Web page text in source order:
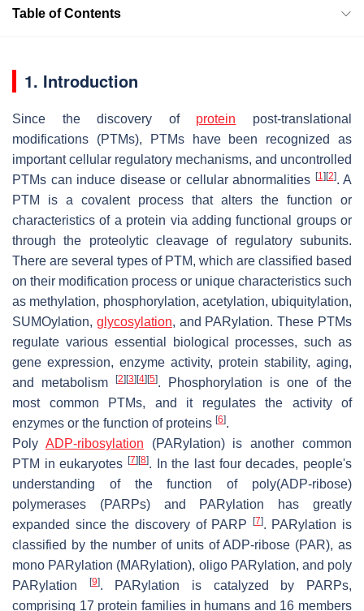
Table of Contents
1. Introduction
Since the discovery of protein post-translational
modifications (PTMs), PTMs have been recognized as
important cellular regulatory mechanisms, and uncontrolled
PTMs can induce disease or cellular abnormalities [1] [2]. A
PTM is a covalent process that alters the function or
characteristics of a protein via adding functional groups or
through the proteolytic cleavage of regulatory subunits.
There are several types of PTM, which are classified based
on their modification process or unique characteristics such
as methylation, phosphorylation, acetylation, ubiquitylation,
SUMOylation, glycosylation, and PARylation. These PTMs
regulate various essential biological processes, such as
gene expression, enzyme activity, protein stability, aging,
and metabolism
[2] [3] [4] [5]. Phosphorylation is one of the
most common PTMs, and it regulates the activity of
enzymes or the function of proteins [6].
Poly ADP-ribosylation (PARylation) is another common
PTM in eukaryotes [7] [8]. In the last four decades, people's
understanding of the function of poly(ADP-ribose)
polymerases (PARPs) and PARylation has greatly
expanded since the discovery of PARP
[7]. PARylation is
classified by the number of units of ADP-ribose (PAR), as
mono PARylation (MARylation), oligo PARylation, and poly
PARylation
[9]. PARylation is catalyzed by PARPs,
comprising 17 protein families in humans and 16 members